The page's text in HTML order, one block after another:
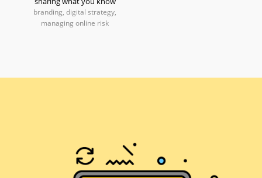
branding, digital strategy,
managing online risk